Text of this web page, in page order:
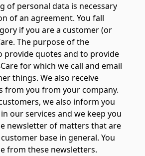
of personal data is necessary
of an agreement. You fall
if you are a customer (or
The purpose of the
provide quotes and to provide
for which we call and email
things. We also receive
from you from your company.
we also inform you
our services and we keep you
newsletter of matters that are
base in general. You
from these newsletters.